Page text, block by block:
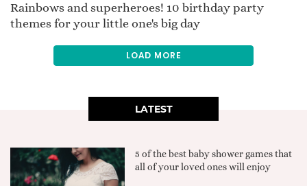
Rainbows and superheroes! 10 birthday party
themes for your little one's big day
LOAD MORE
LATEST
5 of the best baby shower games that
all of your loved ones will enjoy